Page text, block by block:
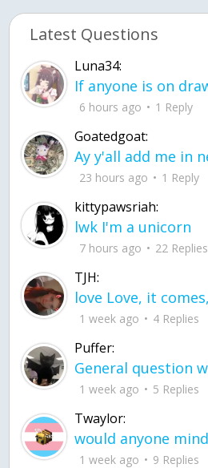
Latest Questions
Luna34:
6 hours ago 1 Reply
Goatedgoat:
23 hours ago 1 Reply
kittypawsriah:
lwk I'm a unicorn
7 hours ago 22 Replies
TJH:
1 week ago 4 Replies
Puffer:
1 week ago 5 Replies
Twaylor:
1 week ago 9 Replies